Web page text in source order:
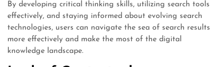
By developing critical thinking skills, utilizing search tools
effectively, and staying informed about evolving search
technologies, users can navigate the sea of search results
more effectively and make the most of the digital
knowledge landscape.